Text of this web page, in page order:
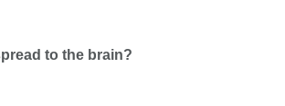
to the brain?